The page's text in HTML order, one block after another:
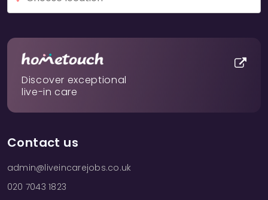
Discover exceptional
live-in care
Contact us
admin@liveincarejobs.co.uk
020 7043 1823